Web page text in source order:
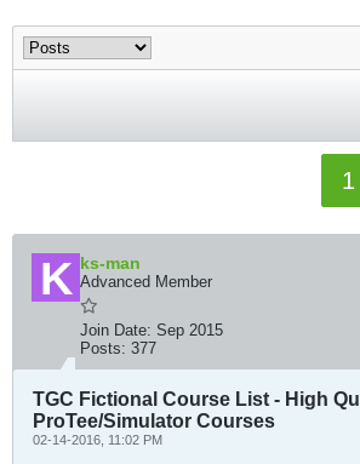
1
ks-man
Advanced Member
Join Date: Sep 2015
Posts: 377
TGC Fictional Course List - High
ProTee/Simulator Courses
02-14-2016, 11:02 PM